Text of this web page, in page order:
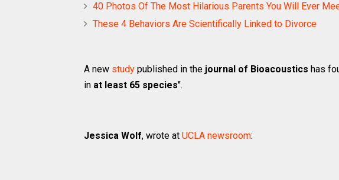
40 Photos Of The Most Hilarious Parents You Will Ever
These 4 Behaviors Are Scientifically Linked to Divorce
A new study published in the journal of Bioacoustics has
in at least 65 species".
Jessica Wolf, wrote at UCLA newsroom: